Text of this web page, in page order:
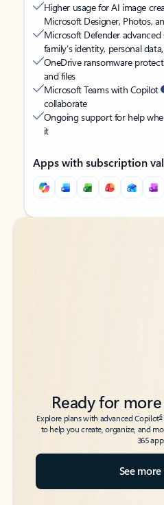
Higher usage for AI image
Microsoft Designer, Photos,
Microsoft Defender
family’s identity, personal
OneDrive ransomware
and files
Microsoft Teams with Copilot
collaborate
Ongoing support for help
it
Apps with subscription
Back to tabs
Back to tabs
Ready for
Explore plans with advanced Copilot6
to help you create, organize, and
365
See